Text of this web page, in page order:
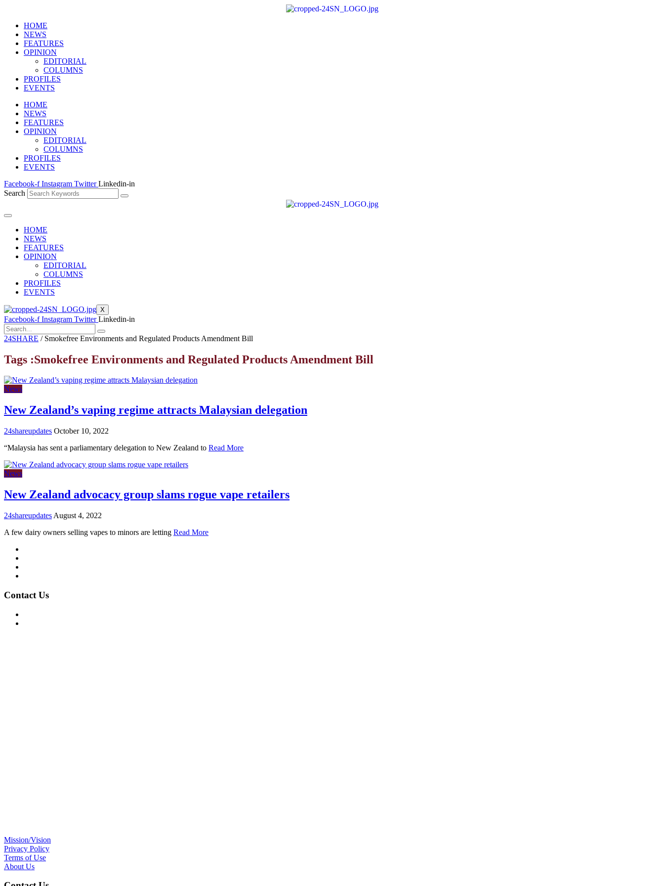
HOME
NEWS
FEATURES
OPINION
EDITORIAL
COLUMNS
PROFILES
EVENTS
HOME
NEWS
FEATURES
OPINION
EDITORIAL
COLUMNS
PROFILES
EVENTS
Facebook-f Instagram Twitter Linkedin-in
Search
HOME
NEWS
FEATURES
OPINION
EDITORIAL
COLUMNS
PROFILES
EVENTS
X
Facebook-f Instagram Twitter Linkedin-in
24SHARE / Smokefree Environments and Regulated Products Amendment Bill
Tags :Smokefree Environments and Regulated Products Amendment Bill
News
New Zealand’s vaping regime attracts Malaysian delegation
24shareupdates October 10, 2022
“Malaysia has sent a parliamentary delegation to New Zealand to Read More
News
New Zealand advocacy group slams rogue vape retailers
24shareupdates August 4, 2022
A few dairy owners selling vapes to minors are letting Read More
Contact Us
Mission/Vision
Privacy Policy
Terms of Use
About Us